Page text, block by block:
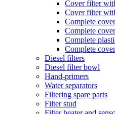
Cover filter
Cover filter
Complete
Complete
Complete
Complete
Diesel filters
Diesel filter bowl
Hand-primers
Water separators
Filtering spare parts
Filter stud